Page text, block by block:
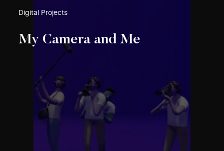
Digital Projects
My Camera and Me